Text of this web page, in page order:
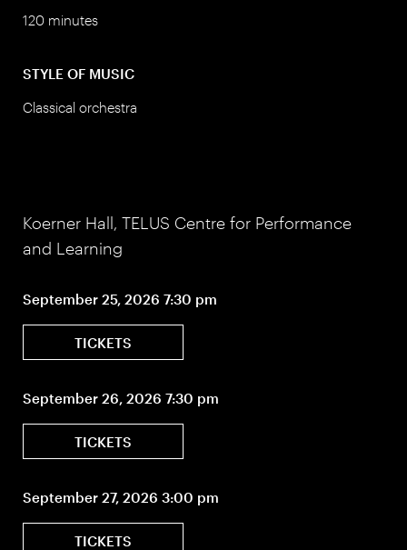
Koerner Hall, TELUS Centre for Performance
and Learning
September 25, 2026 7:30 pm
TICKETS
September 26, 2026 7:30 pm
TICKETS
September 27, 2026 3:00 pm
TICKETS
120 minutes
STYLE OF MUSIC
Classical orchestra